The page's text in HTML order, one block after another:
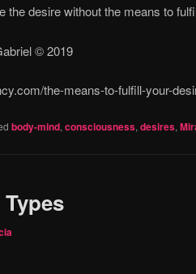
the desire without the means to
© 2019
the-means-to-fulfill-your-
body-mind, consciousness, desires,